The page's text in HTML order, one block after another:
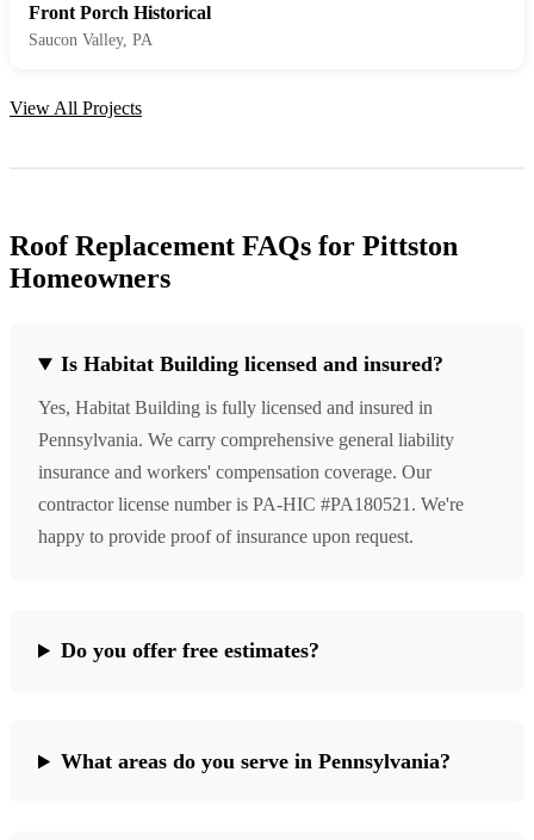
Front Porch Historical
Saucon Valley, PA
View All Projects
Roof Replacement FAQs for Pittston
Homeowners
Is Habitat Building licensed and insured?
Yes, Habitat Building is fully licensed and insured in
Pennsylvania. We carry comprehensive general liability
insurance and workers' compensation coverage. Our
contractor license number is PA-HIC #PA180521. We're
happy to provide proof of insurance upon request.
Do you offer free estimates?
What areas do you serve in Pennsylvania?